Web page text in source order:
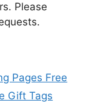
Please
Pages Free
Gift Tags